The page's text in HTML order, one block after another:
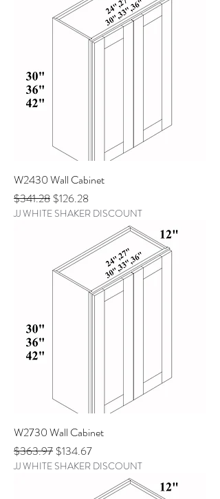
W2430 Wall Cabinet
Regular Price
$341.28 Sale Price
$126.28
JJ WHITE SHAKER DISCOUNT
W2730 Wall Cabinet
Regular Price
$363.97 Sale Price
$134.67
JJ WHITE SHAKER DISCOUNT